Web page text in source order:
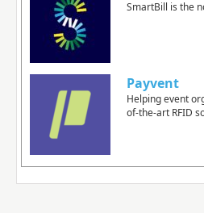
SmartBill is the
Payvent
Helping event
of-the-art RFID